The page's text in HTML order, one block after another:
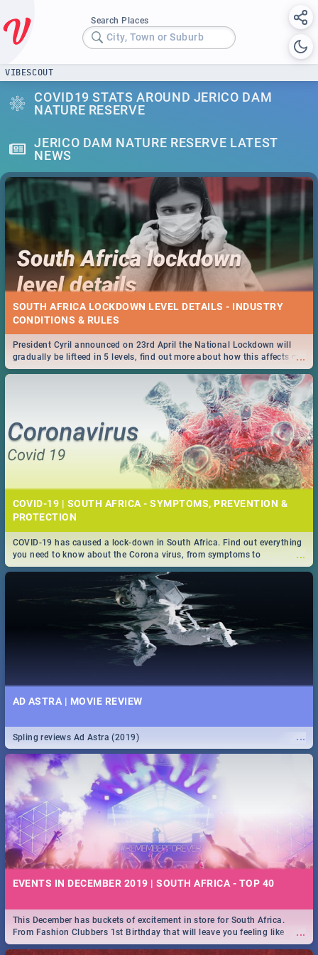
Search Places
City, Town or Suburb
VIBESCOUT
COVID19 STATS AROUND JERICO DAM
NATURE RESERVE
JERICO DAM NATURE RESERVE LATEST
NEWS
SOUTH AFRICA LOCKDOWN LEVEL DETAILS - INDUSTRY
CONDITIONS & RULES
...
President Cyril announced on 23rd April the National Lockdown will
gradually be lifteed in 5 levels, find out more about how this affects our
work and personal lives as South Africans.
COVID-19 | SOUTH AFRICA - SYMPTOMS, PREVENTION &
PROTECTION
...
COVID-19 has caused a lock-down in South Africa. Find out everything
you need to know about the Corona virus, from symptoms to
prevention, stay in the know on the state of your nation.
AD ASTRA | MOVIE REVIEW
...
Spling reviews Ad Astra (2019)
EVENTS IN DECEMBER 2019 | SOUTH AFRICA - TOP 40
...
This December has buckets of excitement in store for South Africa.
From Fashion Clubbers 1st Birthday that will leave you feeling like
royalty to Durban's epic Rage Festival for one massive jol.